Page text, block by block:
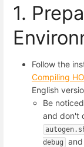
1.
Follow the
Compiling
English
Be
and don't
debug